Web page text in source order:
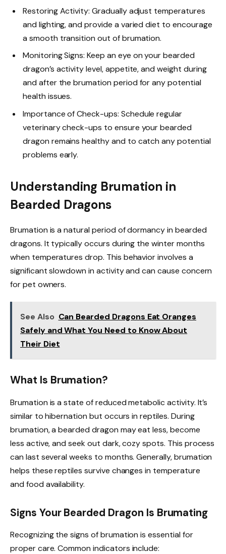
Restoring Activity: Gradually adjust temperatures
and lighting, and provide a varied diet to encourage
a smooth transition out of brumation.
Monitoring Signs: Keep an eye on your bearded
dragon’s activity level, appetite, and weight during
and after the brumation period for any potential
health issues.
Importance of Check-ups: Schedule regular
veterinary check-ups to ensure your bearded
dragon remains healthy and to catch any potential
problems early.
Understanding Brumation in
Bearded Dragons
Brumation is a natural period of dormancy in bearded
dragons. It typically occurs during the winter months
when temperatures drop. This behavior involves a
significant slowdown in activity and can cause concern
for pet owners.
See Also Can Bearded Dragons Eat Oranges
Safely and What You Need to Know About
Their Diet
What Is Brumation?
Brumation is a state of reduced metabolic activity. It’s
similar to hibernation but occurs in reptiles. During
brumation, a bearded dragon may eat less, become
less active, and seek out dark, cozy spots. This process
can last several weeks to months. Generally, brumation
helps these reptiles survive changes in temperature
and food availability.
Signs Your Bearded Dragon Is Brumating
Recognizing the signs of brumation is essential for
proper care. Common indicators include: